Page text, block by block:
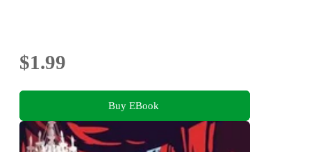
$1.99
Buy EBook